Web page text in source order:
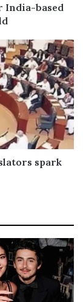
India-based
spark